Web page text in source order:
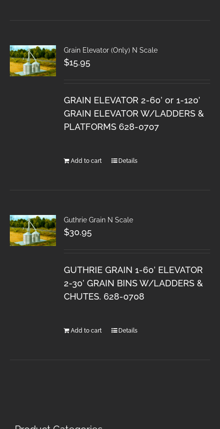
Grain Elevator (Only) N Scale
$15.95
GRAIN ELEVATOR 2-60’ or 1-120’
GRAIN ELEVATOR W/LADDERS &
PLATFORMS 628-0707
Add to cart Details
Guthrie Grain N Scale
$30.95
GUTHRIE GRAIN 1-60’ ELEVATOR
2-30’ GRAIN BINS W/LADDERS &
CHUTES. 628-0708
Add to cart Details